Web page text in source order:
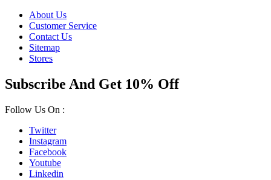
About Us
Customer Service
Contact Us
Sitemap
Stores
Subscribe And Get 10% Off
Follow Us On :
Twitter
Instagram
Facebook
Youtube
Linkedin